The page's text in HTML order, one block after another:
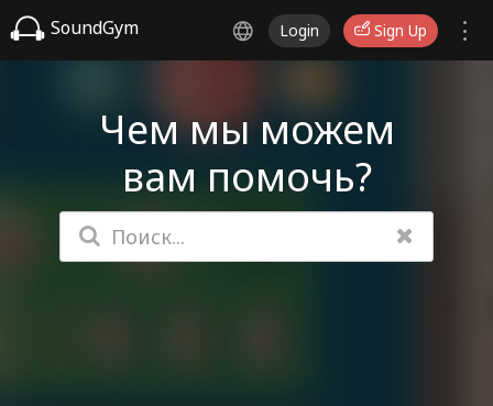
SoundGym Login Sign Up
Чем мы можем
вам помочь?